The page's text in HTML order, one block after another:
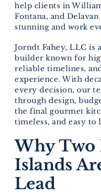
help clients in
Fontana, and
stunning and work
Jorndt Fahey, LLC is
builder known for
reliable timelines,
experience. With
every decision, our
through design,
the final gourmet
timeless, and easy to
Why Two
Islands
Lead